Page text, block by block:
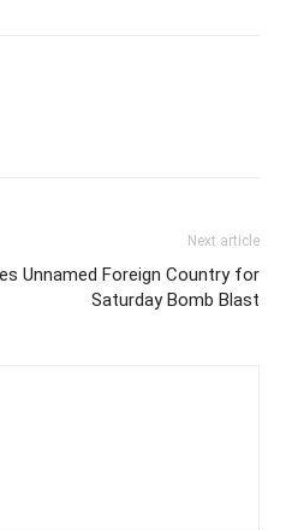
Next article
Unnamed Foreign Country for
Saturday Bomb Blast